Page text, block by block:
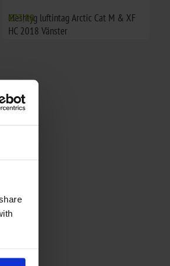
Meshtyg luftintag Arctic Cat M & XF
HC 2018 Vänster
€73,98